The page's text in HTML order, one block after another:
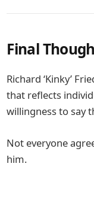
Final
Richard ‘Kinky’
that reflects
willingness to say
Not everyone
him.